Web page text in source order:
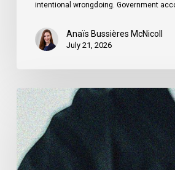
intentional wrongdoing. Government
Anaïs Bussières McNicoll
July 21, 2026
CCLA
Stands
With
Other
INCLO